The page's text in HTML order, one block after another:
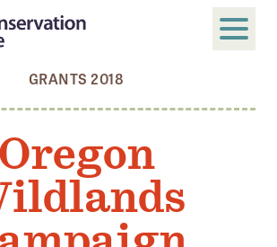
GRANTS 2018
Oregon